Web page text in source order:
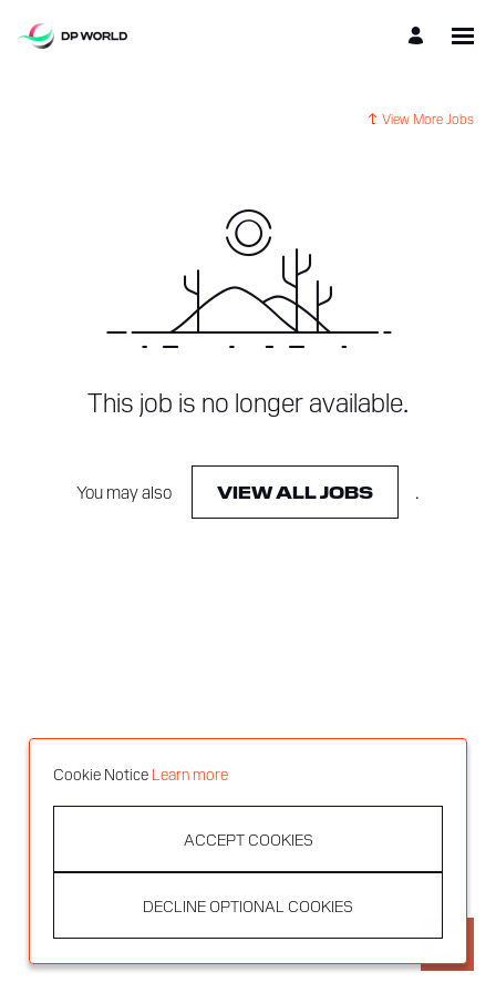
View More Jobs
This job is no longer available.
You may also VIEW ALL JOBS .
Cookie Notice Learn more
ACCEPT COOKIES
DECLINE OPTIONAL COOKIES